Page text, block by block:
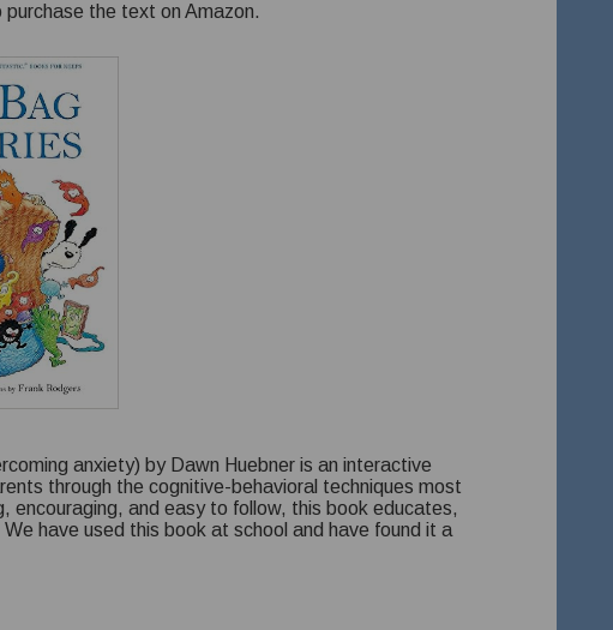
the text on Amazon.
anxiety) by Dawn Huebner is an interactive
through the cognitive-behavioral techniques most
encouraging, and easy to follow, this book educates,
have used this book at school and have found it a